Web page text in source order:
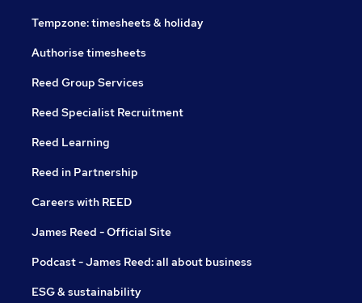
Tempzone: timesheets & holiday
Authorise timesheets
Reed Group Services
Reed Specialist Recruitment
Reed Learning
Reed in Partnership
Careers with REED
James Reed - Official Site
Podcast - James Reed: all about business
ESG & sustainability